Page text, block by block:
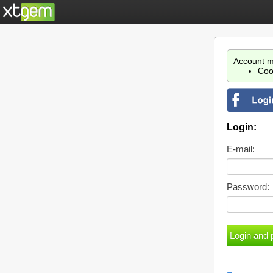
Account
Login:
E-mail:
Password: